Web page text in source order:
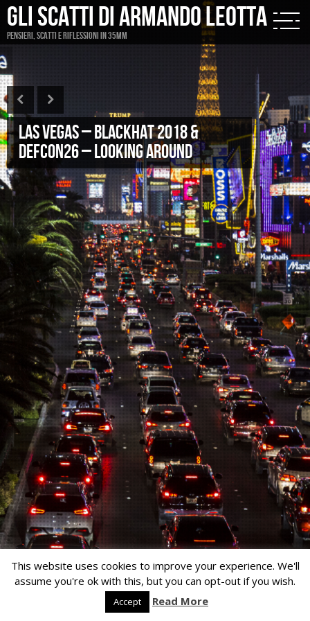
Gli scatti di Armando Leotta
Pensieri, scatti e riflessioni in 35mm
Las Vegas – Blackhat 2018 &
DefCon26 – looking around
LensabyColorLabs & Company. All rights reserved.
This website uses cookies to improve your experience. We'll
assume you're ok with this, but you can opt-out if you wish.
Accept Read More